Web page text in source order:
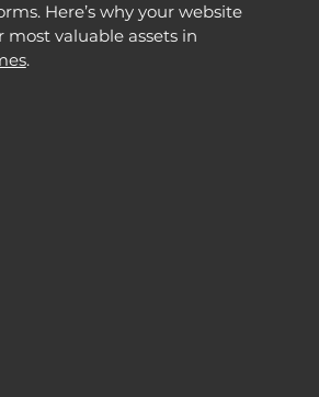
Here’s why your website
most valuable assets in
.